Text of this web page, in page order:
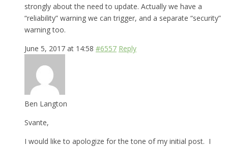
strongly about the need to update. Actually we have a
“reliability” warning we can trigger, and a separate “security”
warning too.
June 5, 2017 at 14:58 #6557 Reply
Ben Langton
Svante,
I would like to apologize for the tone of my initial post. I